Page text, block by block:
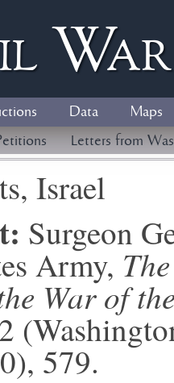
W
Data
Maps
Letters from
Israel
Surgeon
Army,
War of
579.